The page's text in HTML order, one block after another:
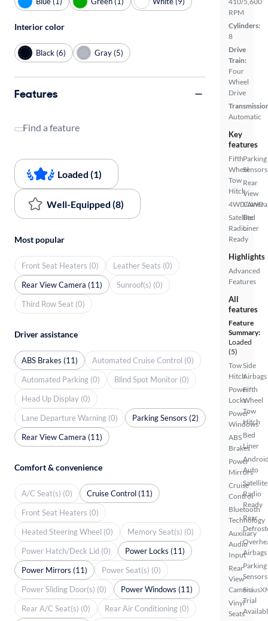
RPM
Cylinders:
8
Drive
Train:
Four
Wheel
Drive
Automatic
Key
features
Fifth
Wheel
Tow
Hitch
4WD/AWD
Satellite
Radio
Ready
Parking
Sensors
Rear
View
Camera
Bed
Liner
Highlights
Advanced
Features
All
features
Feature
Summary:
Loaded
(5)
Tow
Hitch
Power
Locks
Power
Windows
ABS
Brakes
Power
Mirrors
Cruise
Control
Bluetooth
Technology
Auxiliary
Audio
Input
Rear
View
Camera
Vinyl
Seats
Side
Airbags
Fifth
Wheel
Tow
Hitch
Bed
Liner
Auto
Satellite
Radio
Ready
Rear
Airbags
Parking
Sensors
Trial
Interior color
Black (6) Gray (5)
Features
Find a feature
Loaded (1)
Well-Equipped (8)
Most popular
Front Seat Heaters (0)
Leather Seats (0)
Rear View Camera (11)
Sunroof(s) (0)
Third Row Seat (0)
Driver assistance
ABS Brakes (11)
Automated Cruise Control (0)
Automated Parking (0)
Blind Spot Monitor (0)
Head Up Display (0)
Lane Departure Warning (0)
Parking Sensors (2)
Rear View Camera (11)
Comfort & convenience
A/C Seat(s) (0)
Cruise Control (11)
Front Seat Heaters (0)
Heated Steering Wheel (0)
Memory Seat(s) (0)
Power Hatch/Deck Lid (0)
Power Locks (11)
Power Mirrors (11)
Power Seat(s) (0)
Power Sliding Door(s) (0)
Power Windows (11)
Rear A/C Seat(s) (0)
Rear Air Conditioning (0)